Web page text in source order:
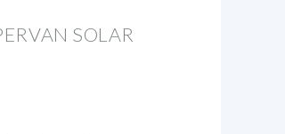
SOLAR